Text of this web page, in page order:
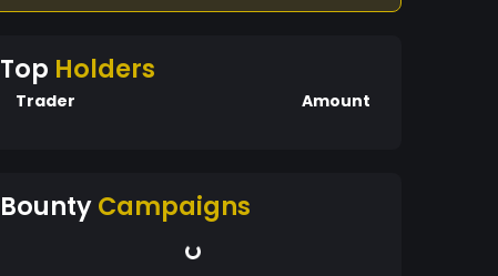
Top Holders
Trader Amount
BountyCampaigns